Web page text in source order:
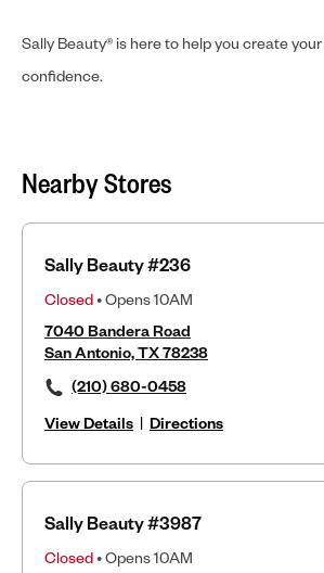
Sally Beauty® is here to help you create
confidence.
Nearby Stores
Sally Beauty #236
Closed• Opens 10AM
7040 Bandera Road
San Antonio, TX 78238
(210) 680-0458
View Details | Directions
Sally Beauty #3987
Closed• Opens 10AM